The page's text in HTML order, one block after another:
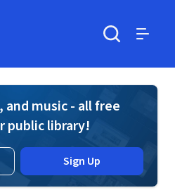
and music - all free
public library!
Sign Up